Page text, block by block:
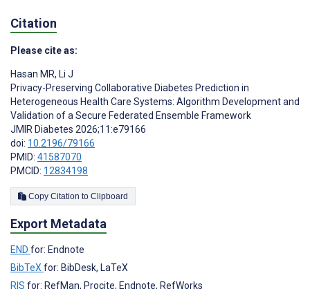
Citation
Please cite as:
Hasan MR, Li J
Privacy-Preserving Collaborative Diabetes Prediction in
Heterogeneous Health Care Systems: Algorithm Development and
Validation of a Secure Federated Ensemble Framework
JMIR Diabetes 2026;11:e79166
doi: 10.2196/79166
PMID: 41587070
PMCID: 12834198
Copy Citation to Clipboard
Export Metadata
END for: Endnote
BibTeX for: BibDesk, LaTeX
RIS for: RefMan, Procite, Endnote, RefWorks